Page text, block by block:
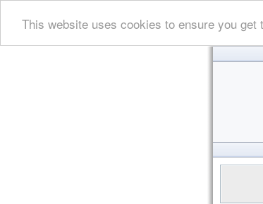
This website uses cookies to ensure you